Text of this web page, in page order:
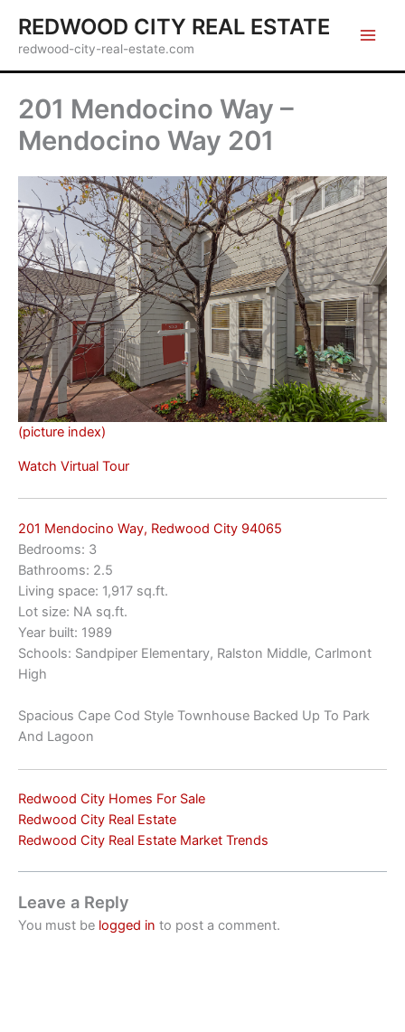
content
REDWOOD CITY REAL ESTATE
redwood-city-real-estate.com
201 Mendocino Way –
Mendocino Way 201
(picture index)
Watch Virtual Tour
201 Mendocino Way, Redwood City 94065
Bedrooms: 3
Bathrooms: 2.5
Living space: 1,917 sq.ft.
Lot size: NA sq.ft.
Year built: 1989
Schools: Sandpiper Elementary, Ralston Middle, Carlmont
High
Spacious Cape Cod Style Townhouse Backed Up To Park
And Lagoon
Redwood City Homes For Sale
Redwood City Real Estate
Redwood City Real Estate Market Trends
Leave a Reply
You must be logged in to post a comment.